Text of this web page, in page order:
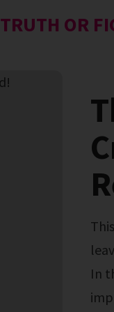
TRUTH OR
This mysterious figure has captured the attention of many,
In